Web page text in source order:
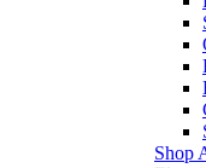
Shop